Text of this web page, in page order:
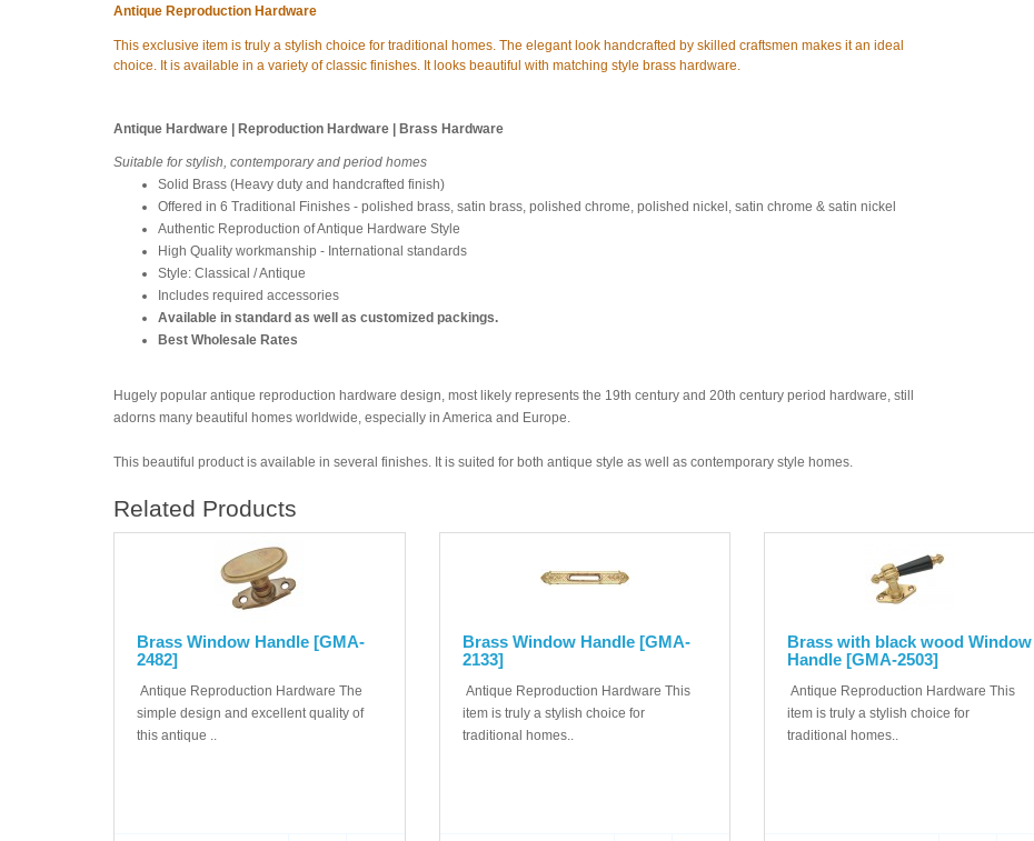
Antique Reproduction Hardware
This exclusive item is truly a stylish choice for traditional homes. The elegant look handcrafted by skilled craftsmen makes it an ideal
choice. It is available in a variety of classic finishes. It looks beautiful with matching style brass hardware.
Antique Hardware | Reproduction Hardware | Brass Hardware
Suitable for stylish, contemporary and period homes
Solid Brass (Heavy duty and handcrafted finish)
Offered in 6 Traditional Finishes - polished brass, satin brass, polished chrome, polished nickel, satin chrome & satin nickel
Authentic Reproduction of Antique Hardware Style
High Quality workmanship - International standards
Style: Classical / Antique
Includes required accessories
Available in standard as well as customized packings.
Best Wholesale Rates
Hugely popular antique reproduction hardware design, most likely represents the 19th century and 20th century period hardware, still
adorns many beautiful homes worldwide, especially in America and Europe.
This beautiful product is available in several finishes. It is suited for both antique style as well as contemporary style homes.
Related Products
Brass Window Handle [GMA-
2482]
Antique Reproduction Hardware The
simple design and excellent quality of
this antique ..
Brass Window Handle [GMA-
2133]
Antique Reproduction Hardware This
item is truly a stylish choice for
traditional homes..
Brass with black wood Window
Handle [GMA-2503]
Antique Reproduction Hardware This
item is truly a stylish choice for
traditional homes..